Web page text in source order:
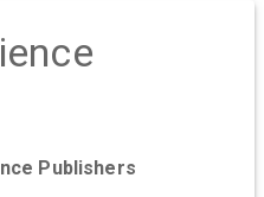
Publishers